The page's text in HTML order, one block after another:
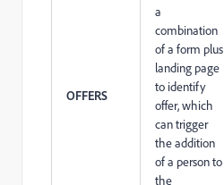
OFFERS
a
combination
of a form plus
landing page
to identify
offer, which
can trigger
the addition
of a person to
the